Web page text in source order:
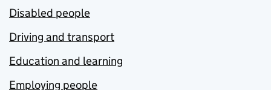
Disabled people
Driving and transport
Education and learning
Employing people